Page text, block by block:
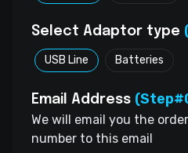
Select Adaptor type
USB Line Batteries
Email Address
We will email you the
number to this email